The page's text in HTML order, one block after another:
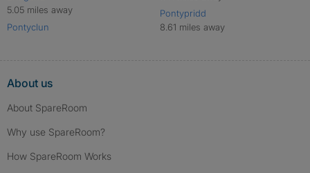
5.05 miles away
Pontyclun
Pontypridd
8.61 miles away
About us
About SpareRoom
Why use SpareRoom?
How SpareRoom Works